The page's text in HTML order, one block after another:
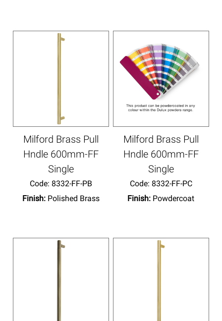
Milford Brass Pull
Hndle 600mm-FF
Single
Code: 8332-FF-PB
Finish: Polished Brass
Milford Brass Pull
Hndle 600mm-FF
Single
Code: 8332-FF-PC
Finish: Powdercoat